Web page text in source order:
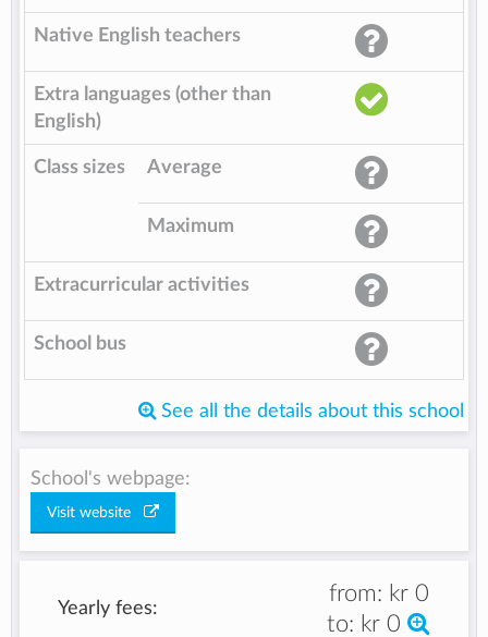
Native English teachers
Extra languages (other than
English)
Class sizes Average
Maximum
Extracurricular activities
School bus
See all the details about this school
School's webpage:
Visit website
Yearly fees:
from: kr 0
to: kr 0